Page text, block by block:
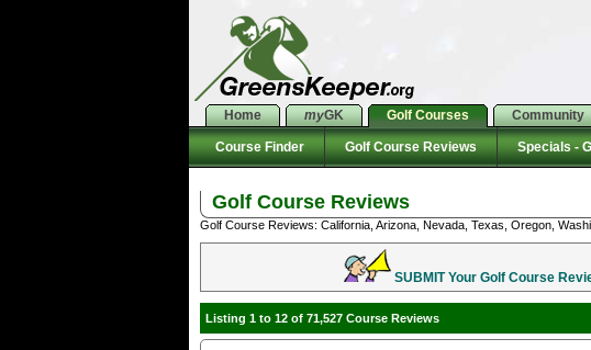
Home myGK Golf Courses Community
Course Finder Golf Course Reviews Specials -
Golf Course Reviews
Golf Course Reviews: California, Arizona, Nevada, Texas, Oregon,
SUBMIT Your Golf Course
Listing 1 to 12 of 71,527 Course Reviews